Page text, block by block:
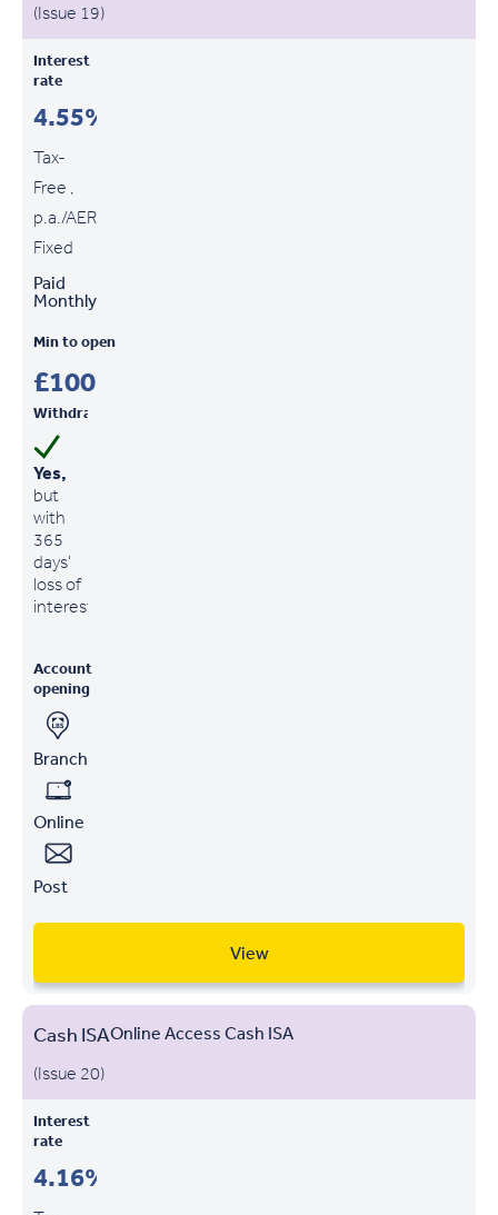
(Issue 19)
Interest
rate
4.55%
Tax-
Free ,
p.a./AER
Fixed
Paid
Monthly
Min to open
£100
Withdrawals
Yes,
but
with
365
days'
loss of
interest
Account
opening
Branch
Online
Post
View
Cash ISAOnline Access Cash ISA
(Issue 20)
Interest
rate
4.16%